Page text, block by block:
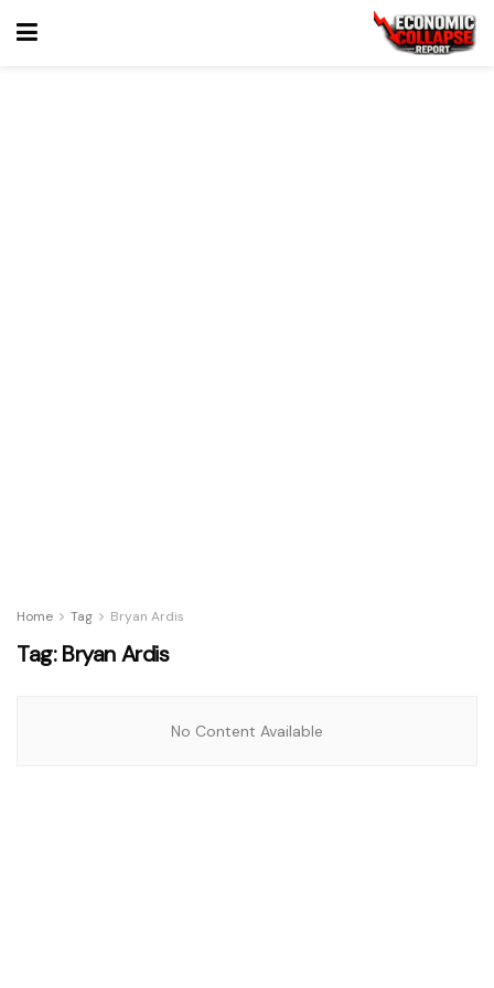
Home Tag Bryan Ardis
Tag:Bryan Ardis
No Content Available